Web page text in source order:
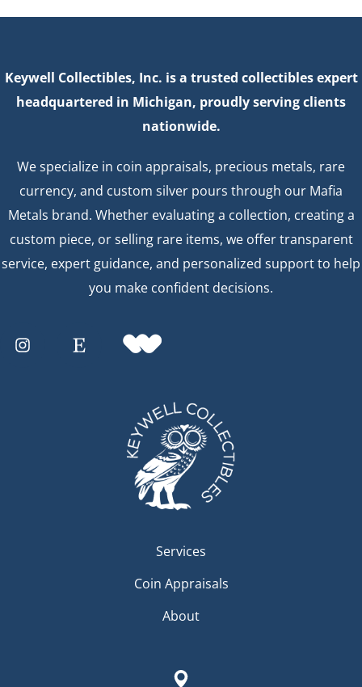
Keywell Collectibles, Inc. is a trusted collectibles expert
headquartered in Michigan, proudly serving clients
nationwide.
We specialize in coin appraisals, precious metals, rare
currency, and custom silver pours through our Mafia
Metals brand. Whether evaluating a collection, creating a
custom piece, or selling rare items, we offer transparent
service, expert guidance, and personalized support to help
you make confident decisions.
Services
Coin Appraisals
About